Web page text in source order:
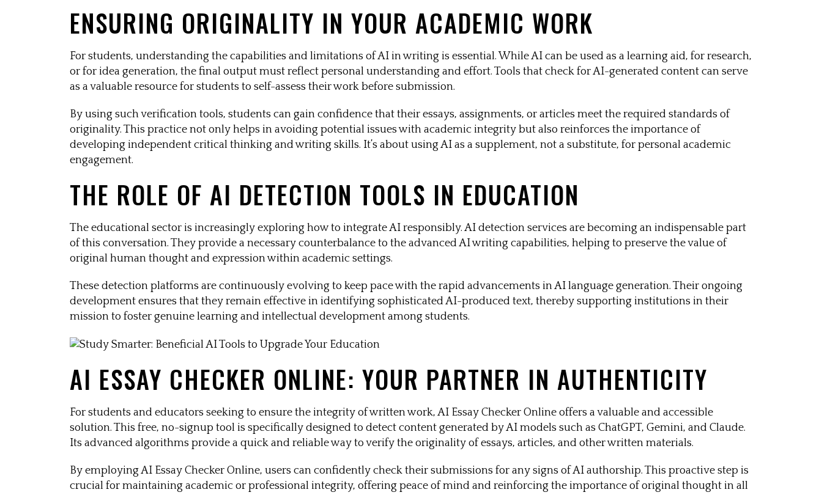
ENSURING ORIGINALITY IN YOUR ACADEMIC WORK
For students, understanding the capabilities and limitations of AI in writing is essential. While AI can be used as a learning aid, for research,
or for idea generation, the final output must reflect personal understanding and effort. Tools that check for AI-generated content can serve
as a valuable resource for students to self-assess their work before submission.
By using such verification tools, students can gain confidence that their essays, assignments, or articles meet the required standards of
originality. This practice not only helps in avoiding potential issues with academic integrity but also reinforces the importance of
developing independent critical thinking and writing skills. It’s about using AI as a supplement, not a substitute, for personal academic
engagement.
THE ROLE OF AI DETECTION TOOLS IN EDUCATION
The educational sector is increasingly exploring how to integrate AI responsibly. AI detection services are becoming an indispensable part
of this conversation. They provide a necessary counterbalance to the advanced AI writing capabilities, helping to preserve the value of
original human thought and expression within academic settings.
These detection platforms are continuously evolving to keep pace with the rapid advancements in AI language generation. Their ongoing
development ensures that they remain effective in identifying sophisticated AI-produced text, thereby supporting institutions in their
mission to foster genuine learning and intellectual development among students.
AI ESSAY CHECKER ONLINE: YOUR PARTNER IN AUTHENTICITY
For students and educators seeking to ensure the integrity of written work, AI Essay Checker Online offers a valuable and accessible
solution. This free, no-signup tool is specifically designed to detect content generated by AI models such as ChatGPT, Gemini, and Claude.
Its advanced algorithms provide a quick and reliable way to verify the originality of essays, articles, and other written materials.
By employing AI Essay Checker Online, users can confidently check their submissions for any signs of AI authorship. This proactive step is
crucial for maintaining academic or professional integrity, offering peace of mind and reinforcing the importance of original thought in all